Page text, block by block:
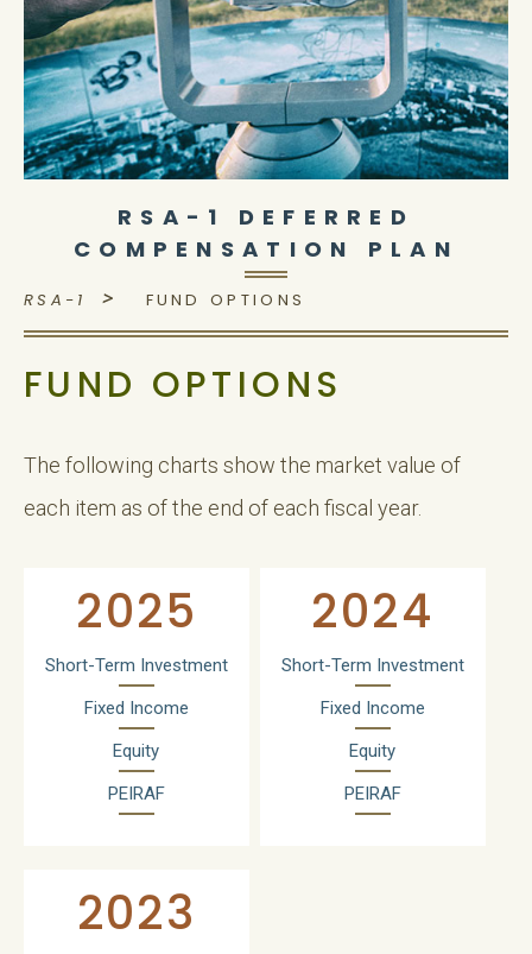
RSA-1 DEFERRED
COMPENSATION PLAN
RSA-1 > FUND OPTIONS
FUND OPTIONS
The following charts show the market value of
each item as of the end of each fiscal year.
2025
Short-Term Investment
Fixed Income
Equity
PEIRAF
2024
Short-Term Investment
Fixed Income
Equity
PEIRAF
2023